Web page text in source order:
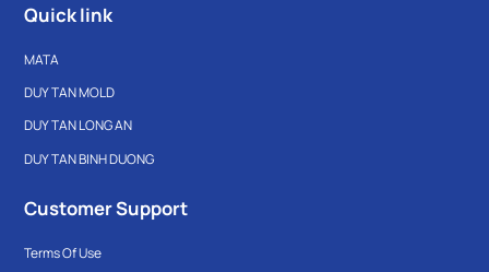
Quick link
MATA
DUY TAN MOLD
DUY TAN LONG AN
DUY TAN BINH DUONG
Customer Support
Terms Of Use